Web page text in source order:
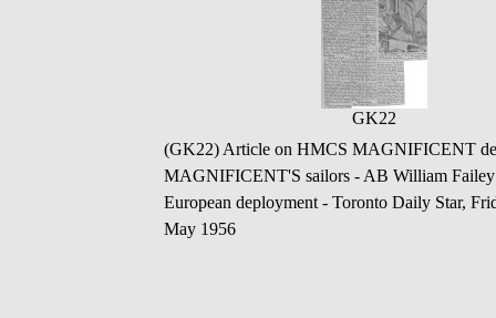
GK22
(GK22) Article on HMCS MAGNIFICENT
MAGNIFICENT'S sailors - AB William
European deployment - Toronto Daily Star,
May 1956